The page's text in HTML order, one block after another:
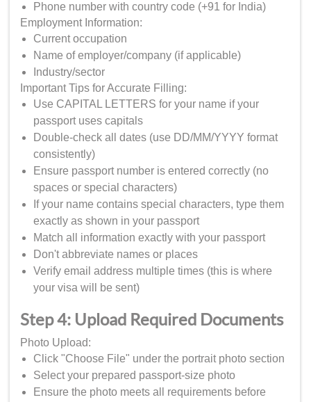
Phone number with country code (+91 for India)
Employment Information:
Current occupation
Name of employer/company (if applicable)
Industry/sector
Important Tips for Accurate Filling:
Use CAPITAL LETTERS for your name if your
passport uses capitals
Double-check all dates (use DD/MM/YYYY format
consistently)
Ensure passport number is entered correctly (no
spaces or special characters)
If your name contains special characters, type them
exactly as shown in your passport
Match all information exactly with your passport
Don't abbreviate names or places
Verify email address multiple times (this is where
your visa will be sent)
Step 4: Upload Required Documents
Photo Upload:
Click "Choose File" under the portrait photo section
Select your prepared passport-size photo
Ensure the photo meets all requirements before